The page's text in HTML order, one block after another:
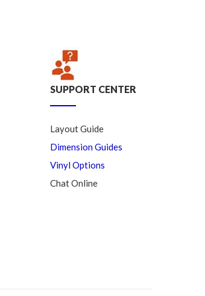
SUPPORT CENTER
Layout Guide
Dimension Guides
Vinyl Options
Chat Online